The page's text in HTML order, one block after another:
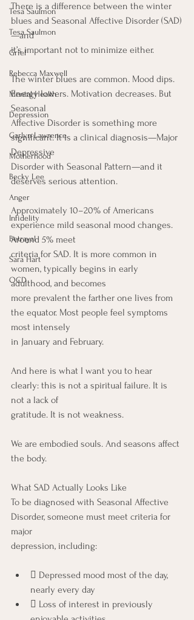
Tesa Saulmon
Tesa Saulmon
Grief
Rebecca Maxwell
Mental Health
Depression
Garlyn Lawrence
Motherhood
Becky Lee
Anger
Infidelity
Betrayal
Sara Hart
OCD
There is a difference between the winter
blues and Seasonal Affective Disorder (SAD)
—and
it’s important not to minimize either.
The winter blues are common. Mood dips.
Energy lowers. Motivation decreases. But
Seasonal
Affective Disorder is something more
significant. It is a clinical diagnosis—Major
Depressive
Disorder with Seasonal Pattern—and it
deserves serious attention.
Approximately 10–20% of Americans
experience mild seasonal mood changes.
Around 5% meet
criteria for SAD. It is more common in
women, typically begins in early
adulthood, and becomes
more prevalent the farther one lives from
the equator. Most people feel symptoms
most intensely
in January and February.
And here is what I want you to hear
clearly: this is not a spiritual failure. It is
not a lack of
gratitude. It is not weakness.
We are embodied souls. And seasons affect
the body.
What SAD Actually Looks Like
To be diagnosed with Seasonal Affective
Disorder, someone must meet criteria for
major
depression, including:
 Depressed mood most of the day,
nearly every day
 Loss of interest in previously